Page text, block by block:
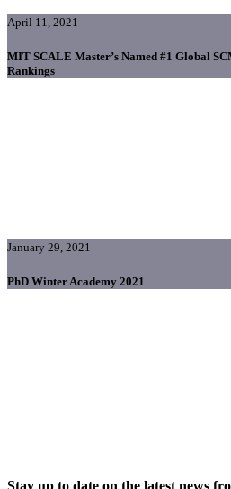
April 11, 2021
MIT SCALE Master’s Named #1 Global
Rankings
January 29, 2021
PhD Winter Academy 2021
Stay up to date on the latest news